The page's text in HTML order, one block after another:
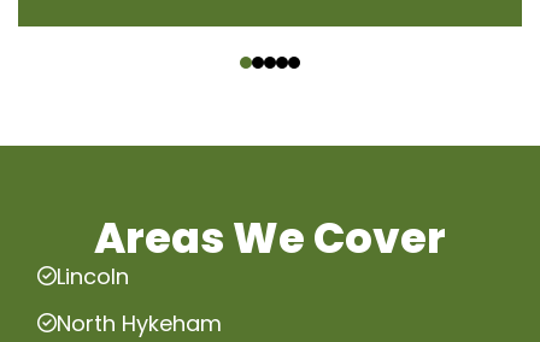
Areas We Cover
Lincoln
North Hykeham